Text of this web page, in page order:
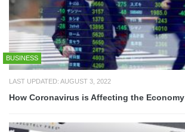
BUSINESS
LAST UPDATED: AUGUST 3, 2022
How Coronavirus is Affecting the Economy